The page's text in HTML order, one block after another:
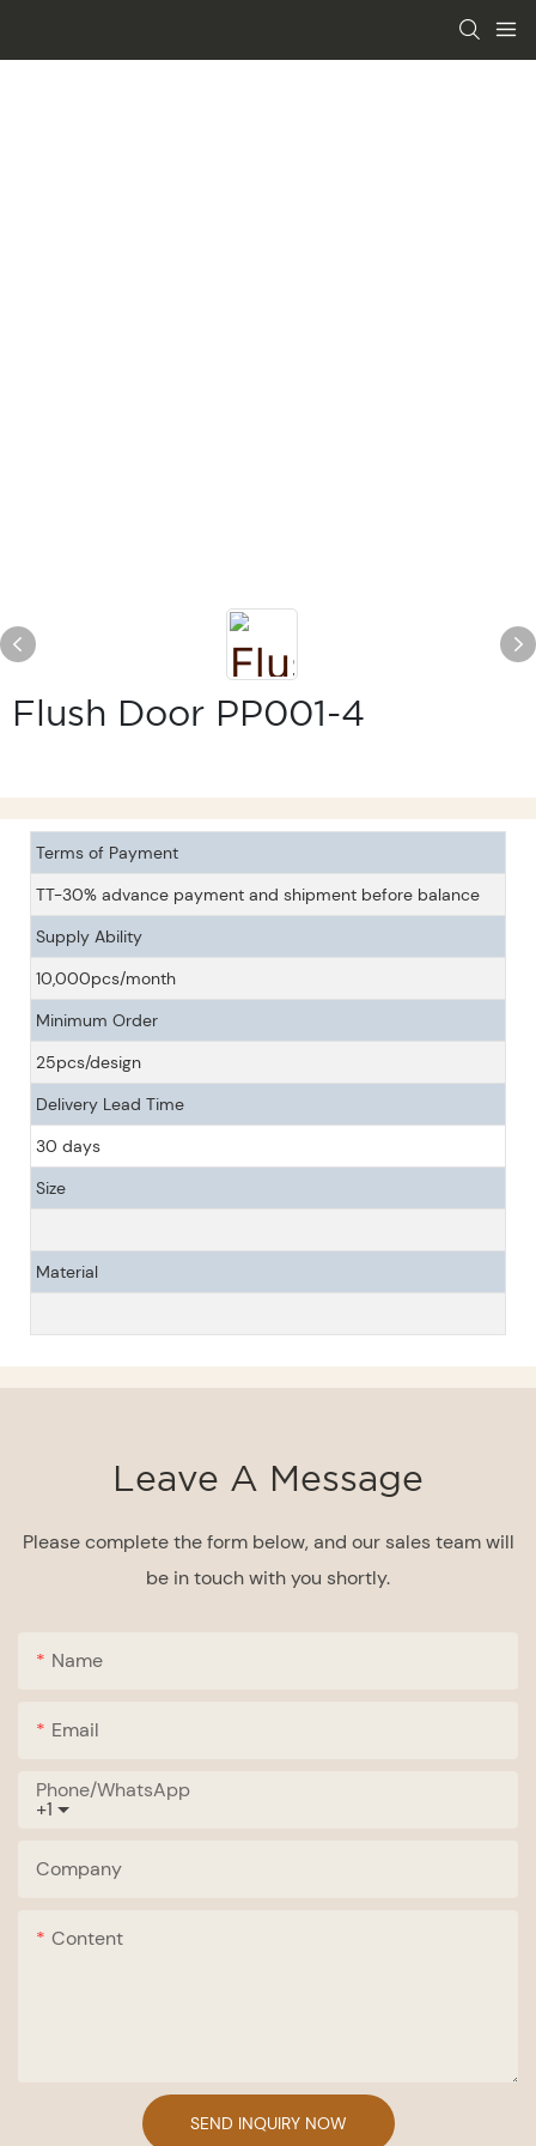
Flush Door PP001-4
Terms of Payment
TT-30% advance payment and shipment before balance
Supply Ability
10,000pcs/month
Minimum Order
25pcs/design
Delivery Lead Time
30 days
Size
Material
Leave A Message
Please complete the form below, and our sales team will
be in touch with you shortly.
Name
Email
+1
Phone/whatsApp
Company
Content
SEND INQUIRY NOW